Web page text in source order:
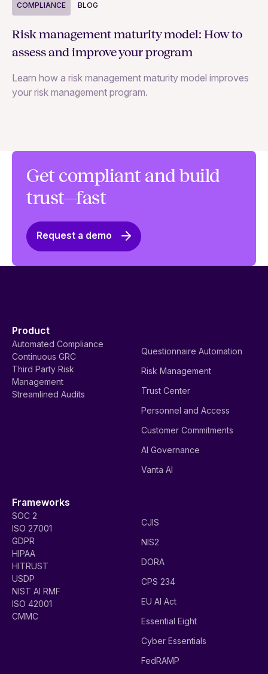
COMPLIANCE BLOG
Risk management maturity model: How to
assess and improve your program
Learn how a risk management maturity model improves
your risk management program.
Get compliant and build
trust—fast
Request a demo
Product
Automated Compliance
Continuous GRC
Third Party Risk
Management
Streamlined Audits
Questionnaire Automation
Risk Management
Trust Center
Personnel and Access
Customer Commitments
AI Governance
Vanta AI
Frameworks
SOC 2
ISO 27001
GDPR
HIPAA
HITRUST
USDP
NIST AI RMF
ISO 42001
CMMC
CJIS
NIS2
DORA
CPS 234
EU AI Act
Essential Eight
Cyber Essentials
FedRAMP